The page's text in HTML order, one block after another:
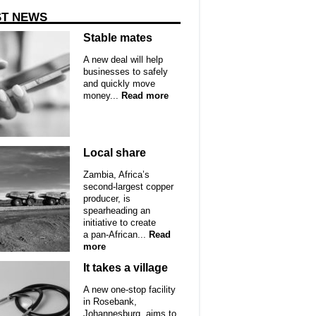
NEWS
Stable mates
A new deal will help
businesses to safely
and quickly move
money... Read more
Local share
Zambia, Africa’s
second-largest copper
producer, is
spearheading an
initiative to create
a pan-African... Read
more
It takes a village
A new one-stop facility
in Rosebank,
Johannesburg, aims to